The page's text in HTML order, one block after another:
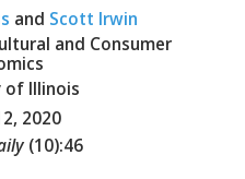
and Scott Irwin
and Consumer
of Illinois
2020
(10):46